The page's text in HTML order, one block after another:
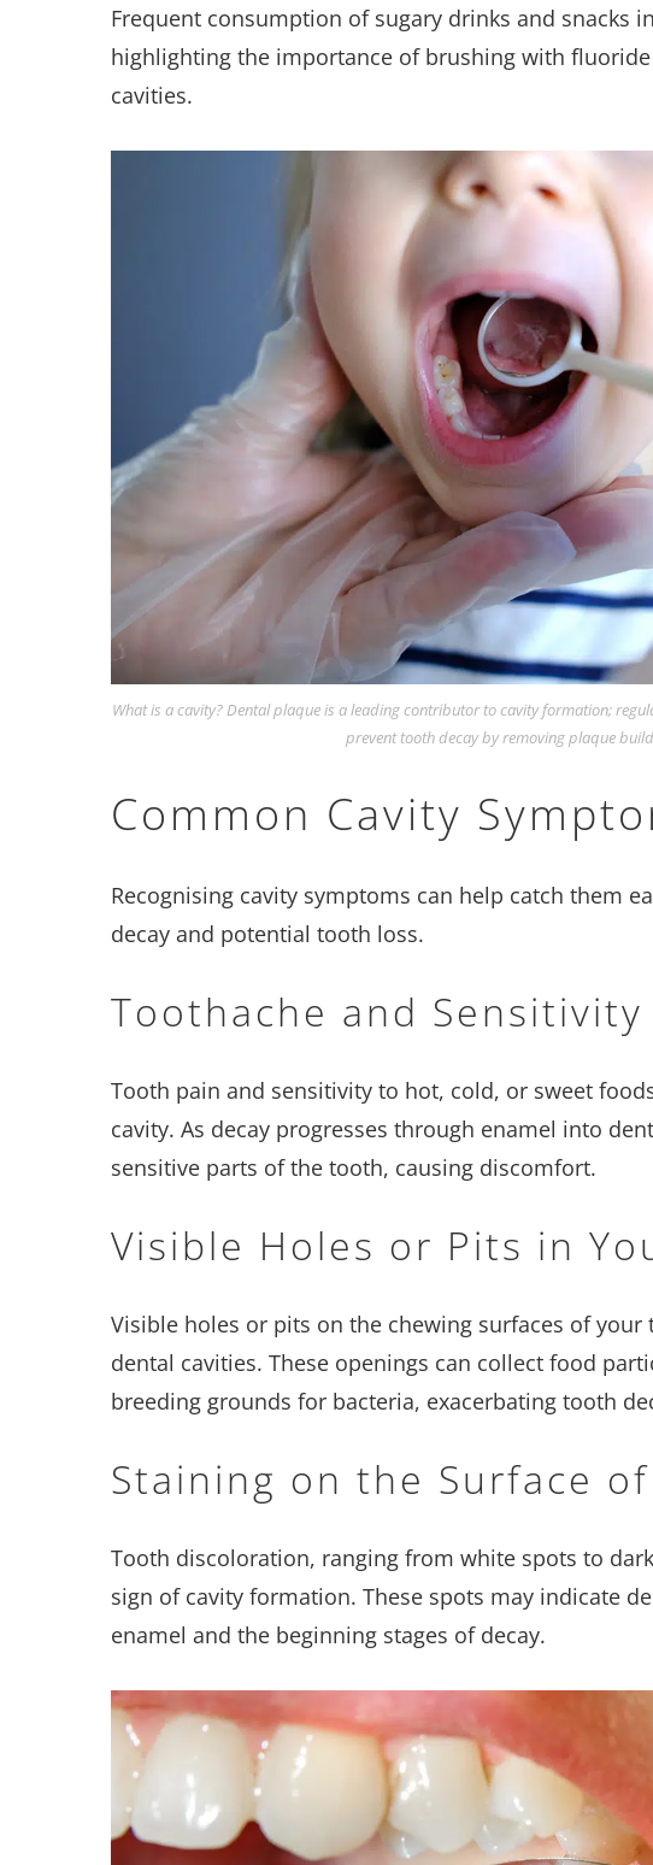
Frequent consumption of sugary drinks and snacks
highlighting the importance of brushing with
cavities.
What is a cavity? Dental plaque is a leading contributor to cavity formation;
prevent tooth decay by removing plaque
Common Cavity
Recognising cavity symptoms can help catch them
decay and potential tooth loss.
Toothache and Sensitivity
Tooth pain and sensitivity to hot, cold, or sweet
cavity. As decay progresses through enamel into
sensitive parts of the tooth, causing discomfort.
Visible Holes or Pits in
Visible holes or pits on the chewing surfaces of your
dental cavities. These openings can collect food
breeding grounds for bacteria, exacerbating tooth
Staining on the Surface
Tooth discoloration, ranging from white spots to
sign of cavity formation. These spots may indicate
enamel and the beginning stages of decay.